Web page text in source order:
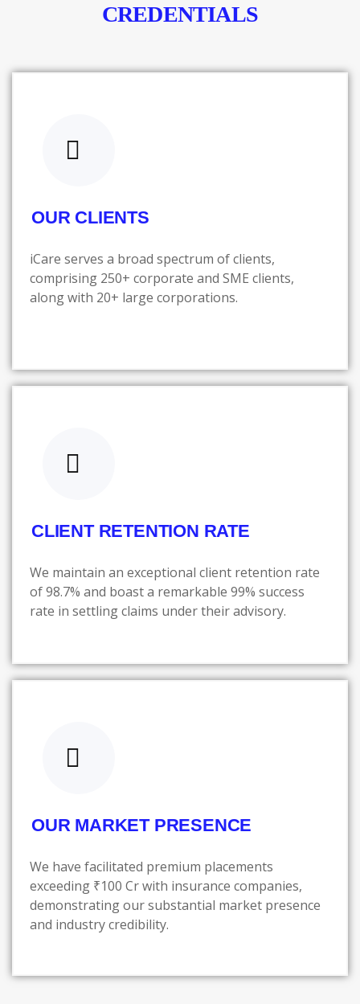
CREDENTIALS
OUR CLIENTS
iCare serves a broad spectrum of clients,
comprising 250+ corporate and SME clients,
along with 20+ large corporations.
CLIENT RETENTION RATE
We maintain an exceptional client retention rate
of 98.7% and boast a remarkable 99% success
rate in settling claims under their advisory.
OUR MARKET PRESENCE
We have facilitated premium placements
exceeding ₹100 Cr with insurance companies,
demonstrating our substantial market presence
and industry credibility.